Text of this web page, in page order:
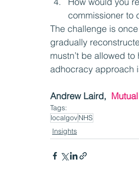
commissioner to
The challenge is
gradually
mustn’t be allowed
adhocracy approach
Andrew Laird,
Tags:
localgovNHS
Insights